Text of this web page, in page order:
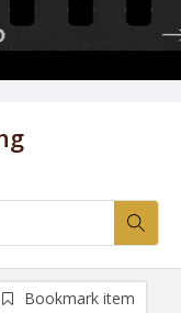
Bookmark item